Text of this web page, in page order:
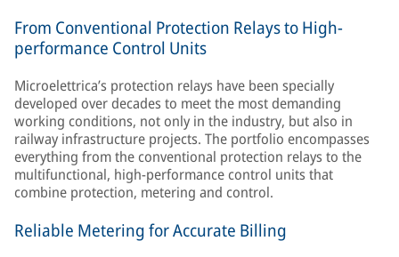
From Conventional Protection Relays to High-
performance Control Units
Microelettrica’s protection relays have been specially
developed over decades to meet the most demanding
working conditions, not only in the industry, but also in
railway infrastructure projects. The portfolio encompasses
everything from the conventional protection relays to the
multifunctional, high-performance control units that
combine protection, metering and control.
Reliable Metering for Accurate Billing